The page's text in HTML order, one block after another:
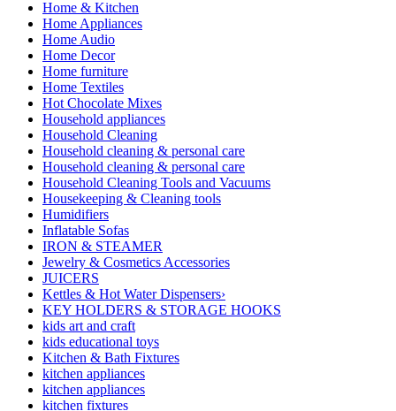
Home & Kitchen
Home Appliances
Home Audio
Home Decor
Home furniture
Home Textiles
Hot Chocolate Mixes
Household appliances
Household Cleaning
Household cleaning & personal care
Household cleaning & personal care
Household Cleaning Tools and Vacuums
Housekeeping & Cleaning tools
Humidifiers
Inflatable Sofas
IRON & STEAMER
Jewelry & Cosmetics Accessories
JUICERS
Kettles & Hot Water Dispensers›
KEY HOLDERS & STORAGE HOOKS
kids art and craft
kids educational toys
Kitchen & Bath Fixtures
kitchen appliances
kitchen appliances
kitchen fixtures